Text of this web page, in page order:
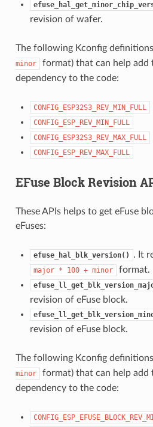
revision of wafer.
The following Kconfig
minor
format) that can help add
dependency to the code:
CONFIG_ESP32S3_REV_MIN_FULL
CONFIG_ESP_REV_MIN_FULL
CONFIG_ESP32S3_REV_MAX_FULL
CONFIG_ESP_REV_MAX_FULL
EFuse Block Revision
These APIs helps to get eFuse
eFuses:
efuse_hal_blk_version() . It
major * 100 + minor format.
revision of eFuse block.
revision of eFuse block.
The following Kconfig
minor
format) that can help add
dependency to the code: